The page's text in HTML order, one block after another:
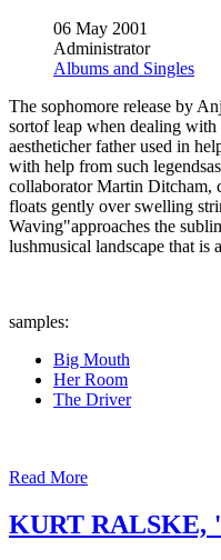
06 May 2001
Administrator
Albums and Singles
The sophomore release by
sortof leap when dealing with
aestheticher father used in
with help from such
collaborator Martin Ditcham,
floats gently over swelling
Waving"approaches the
lushmusical landscape that is
samples:
Big Mouth
Her Room
The Driver
Read More
KURT RALSKE,